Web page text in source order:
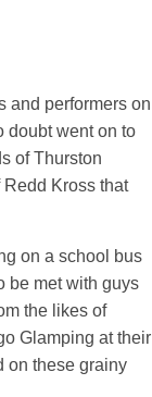
and performers on
doubt went on to
of Thurston
Kross that
on a school bus
be met with guys
the likes of
Glamping at their
on these grainy